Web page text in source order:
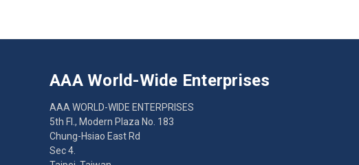
AAA World-Wide Enterprises
AAA WORLD-WIDE ENTERPRISES
5th Fl., Modern Plaza No. 183
Chung-Hsiao East Rd
Sec 4.